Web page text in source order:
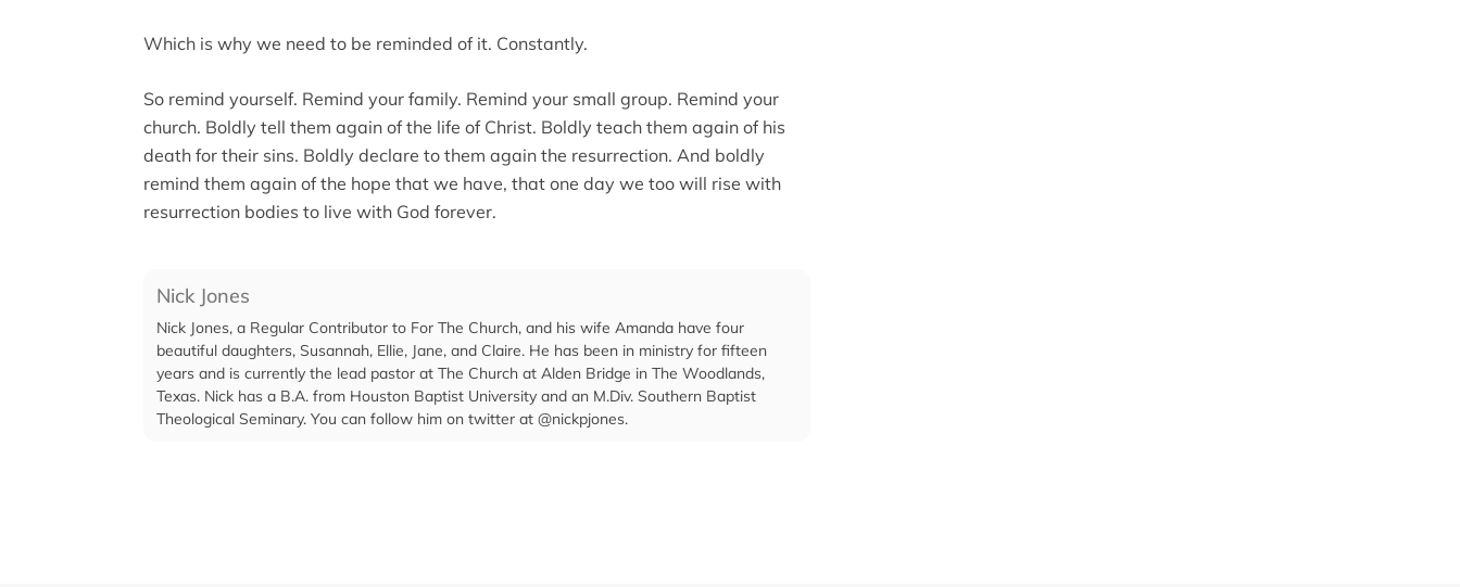
Which is why we need to be reminded of it. Constantly.
So remind yourself. Remind your family. Remind your small group. Remind your
church. Boldly tell them again of the life of Christ. Boldly teach them again of his
death for their sins. Boldly declare to them again the resurrection. And boldly
remind them again of the hope that we have, that one day we too will rise with
resurrection bodies to live with God forever.
Nick Jones
Nick Jones, a Regular Contributor to For The Church, and his wife Amanda have four
beautiful daughters, Susannah, Ellie, Jane, and Claire. He has been in ministry for fifteen
years and is currently the lead pastor at The Church at Alden Bridge in The Woodlands,
Texas. Nick has a B.A. from Houston Baptist University and an M.Div. Southern Baptist
Theological Seminary. You can follow him on twitter at @nickpjones.